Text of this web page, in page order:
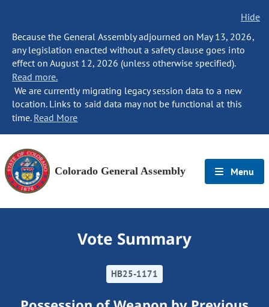
Hide
Because the General Assembly adjourned on May 13, 2026,
any legislation enacted without a safety clause goes into
effect on August 12, 2026 (unless otherwise specified).
Read more.
We are currently migrating legacy session data to a new
location. Links to said data may not be functional at this
time. Read More
Colorado General Assembly Menu
Vote Summary
HB25-1171